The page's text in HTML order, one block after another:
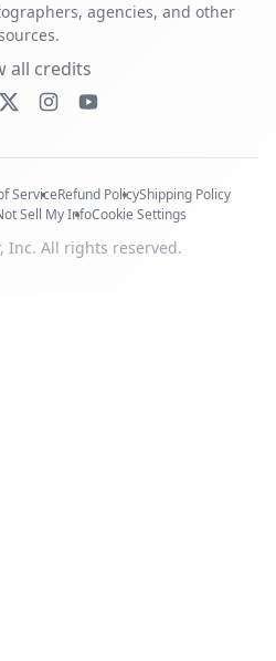
agencies, and other
all credits
ServiceRefund PolicyShipping Policy
Sell My InfoCookie Settings
Inc. All rights reserved.